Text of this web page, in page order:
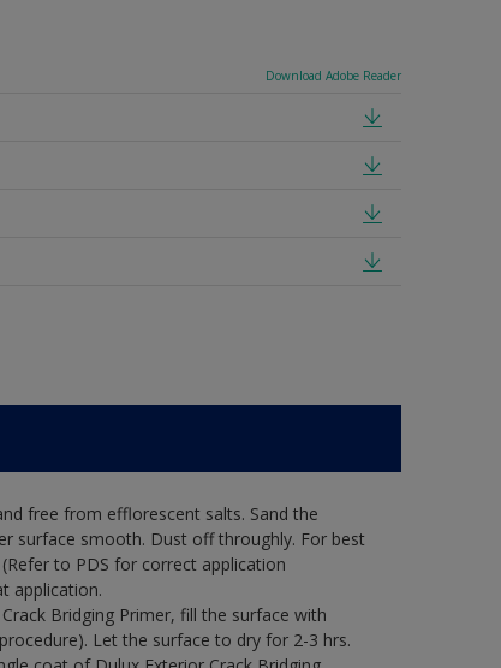
Download Adobe Reader
free from efflorescent salts. Sand the
surface smooth. Dust off throughly. For best
to PDS for correct application
application.
Bridging Primer, fill the surface with
Let the surface to dry for 2-3 hrs.